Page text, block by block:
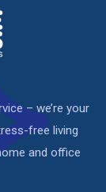
– we’re your
free living
and office